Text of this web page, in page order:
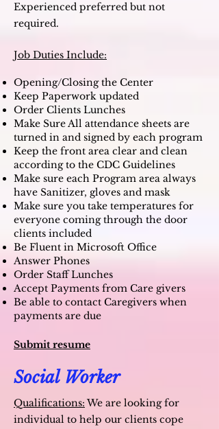
Experienced preferred but not
required.
Job Duties Include:
Opening/Closing the Center
Keep Paperwork updated
Order Clients Lunches
Make Sure All attendance sheets are
turned in and signed by each program
Keep the front area clear and clean
according to the CDC Guidelines
Make sure each Program area always
have Sanitizer, gloves and mask
Make sure you take temperatures for
everyone coming through the door
clients included
Be Fluent in Microsoft Office
Answer Phones
Order Staff Lunches
Accept Payments from Care givers
Be able to contact Caregivers when
payments are due
Submit resume
Social Worker
Qualifications: We are looking for
individual to help our clients cope